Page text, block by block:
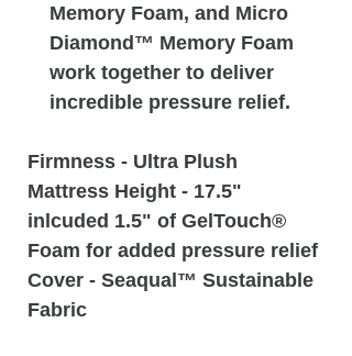
Memory Foam, and Micro
Diamond™ Memory Foam
work together to deliver
incredible pressure relief.
Firmness - Ultra Plush
Mattress Height - 17.5"
inlcuded 1.5" of GelTouch®
Foam for added pressure relief
Cover - Seaqual™ Sustainable
Fabric